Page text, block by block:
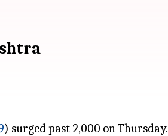
) surged past 2,000 on Thursday.